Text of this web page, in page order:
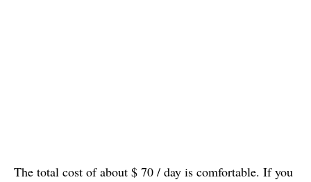
The total cost of about $ 70 / day is comfortable. If you